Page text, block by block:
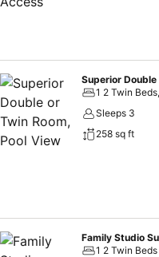
minute walk away. The
favourite part of Ao Nang
Beach! Guests are happier
the area.
Superior Double
1 2 Twin
Sleeps 3
258 sq ft
1 2 Twin